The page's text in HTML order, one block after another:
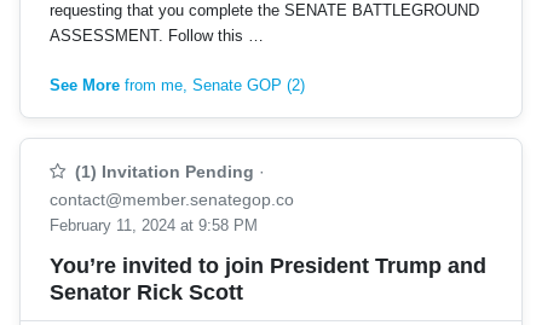
requesting that you complete the SENATE BATTLEGROUND
ASSESSMENT. Follow this …
See More from me, Senate GOP (2)
(1) Invitation Pending ·
contact@member.senategop.co
February 11, 2024 at 9:58 PM
You’re invited to join President Trump and
Senator Rick Scott